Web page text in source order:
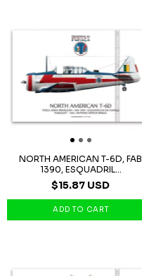
NORTH AMERICAN T-6D, FAB
1390, ESQUADRIL...
$15.87 USD